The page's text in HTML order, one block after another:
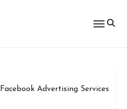
Advertising Services